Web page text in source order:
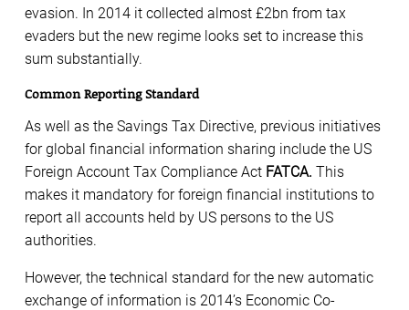
evasion. In 2014 it collected almost £2bn from tax
evaders but the new regime looks set to increase this
sum substantially.
Common Reporting Standard
As well as the Savings Tax Directive, previous initiatives
for global financial information sharing include the US
Foreign Account Tax Compliance Act FATCA. This
makes it mandatory for foreign financial institutions to
report all accounts held by US persons to the US
authorities.
However, the technical standard for the new automatic
exchange of information is 2014’s Economic Co-